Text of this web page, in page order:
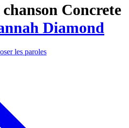
Concrete
Diamond
les paroles